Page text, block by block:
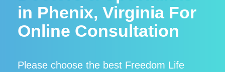
in Phenix, Virginia For
Online Consultation
Please choose the best Freedom Life